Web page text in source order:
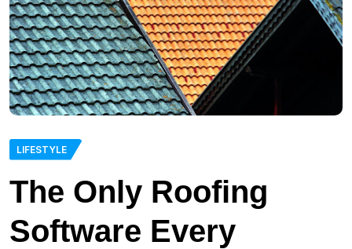
LIFESTYLE
The Only Roofing
Software Every